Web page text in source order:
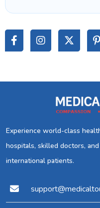
Experience world-class
hospitals, skilled doctors,
international patients.